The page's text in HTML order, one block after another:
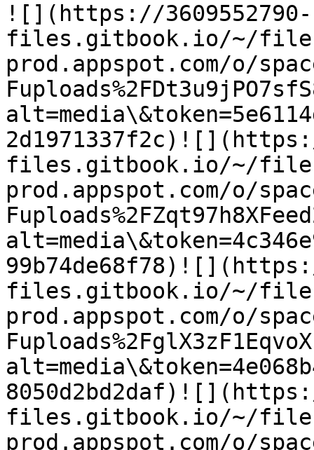
​![](https://3609552790-
files.gitbook.io/~/
prod.appspot.com/o/
files.gitbook.io/~/
prod.appspot.com/o/
files.gitbook.io/~/
prod.appspot.com/o/
files.gitbook.io/~/
prod.appspot.com/o/